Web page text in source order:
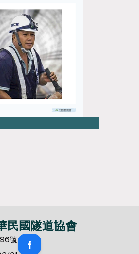
民國隧道協會
號